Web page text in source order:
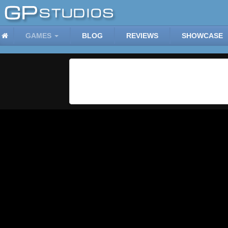
GAMES BLOG REVIEWS SHOWCASE